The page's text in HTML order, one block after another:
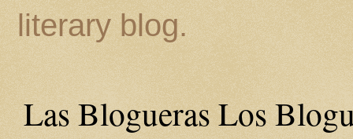
literary blog.
Las Blogueras Los